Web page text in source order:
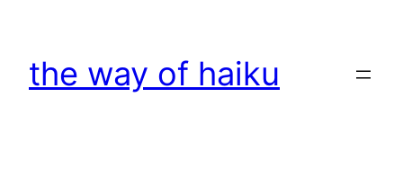
content
the way of haiku